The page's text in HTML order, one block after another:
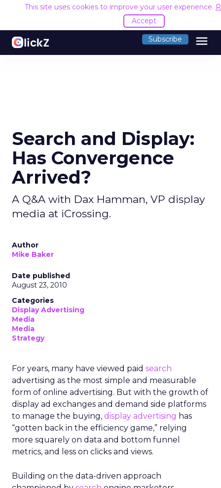
This site uses cookies to improve your user experience.
Accept
Subscribe menu
Search and Display:
Has Convergence
Arrived?
A Q&A with Dax Hamman, VP display
media at iCrossing.
Author
Mike Baker
Date published
August 23, 2010
Categories
Display Advertising
Media
Media
Strategy
For years, many have viewed paid search
advertising as the most simple and measurable
form of online advertising. But with the growth of
display ad exchanges and demand side platforms
to manage the buying, display advertising has
“gotten back in the efficiency game,” relying
more squarely on data and bottom funnel
metrics, and less on clicks and views.
Building on the data-driven approach